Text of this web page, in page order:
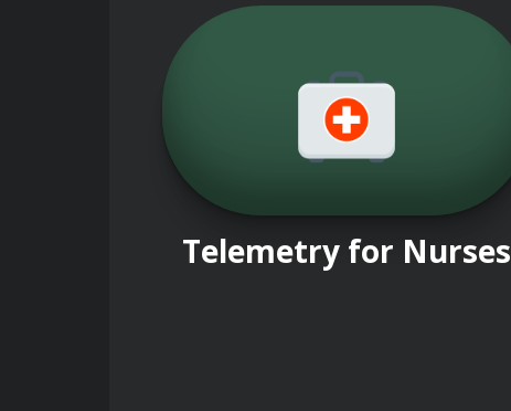
Telemetry for Nurses